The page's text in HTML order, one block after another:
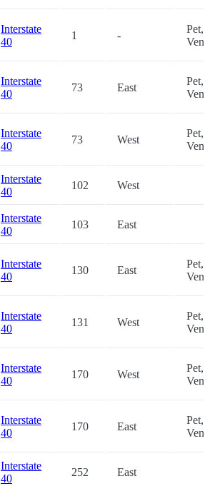
Interstate
40
1 -
Pet,
Interstate
40
73 East
Pet,
Interstate
40
73 West
Pet,
Interstate
40
102 West
Interstate
40
103 East
Interstate
40
130 East
Pet,
Interstate
40
131 West
Pet,
Interstate
40
170 West
Pet,
Interstate
40
170 East
Pet,
Interstate
40
252 East